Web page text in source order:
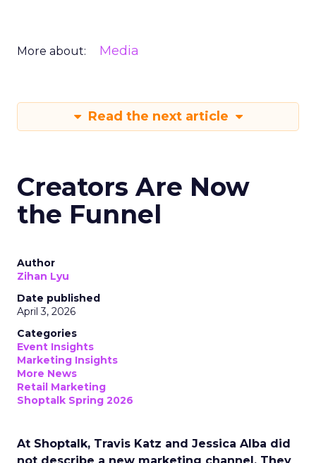
More about: Media
Read the next article
Creators Are Now
the Funnel
Author
Zihan Lyu
Date published
April 3, 2026
Categories
Event Insights
Marketing Insights
More News
Retail Marketing
Shoptalk Spring 2026
At Shoptalk, Travis Katz and Jessica Alba did